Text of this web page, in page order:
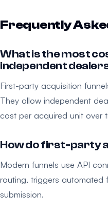
Frequently
What is the most
independent
First-party acquisition
They allow independent
cost per acquired unit over
How do first-party
Modern funnels use API
routing, triggers automated
submission.